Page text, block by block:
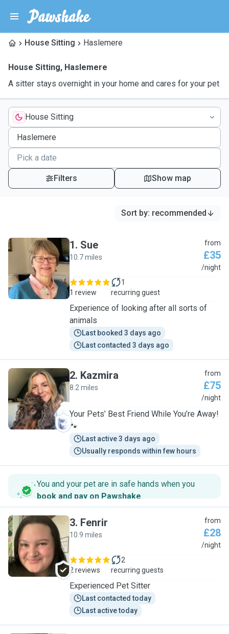
House Sitting Haslemere
House Sitting, Haslemere
A sitter stays overnight in your home and cares for your pet
House Sitting
Filters Show map
Sort by: recommended
S
1. Sue
10.7 miles
from
£35
/night
1 review
1
recurring guest
Experience of looking after all sorts of
animals
Last booked 3 days ago
Last contacted 3 days ago
K
2. Kazmira
8.2 miles
from
£75
/night
Your Pets’ Best Friend While You’re Away!
🐾
Last active 3 days ago
Usually responds within few hours
You and your pet are in safe hands when you
book and pay on Pawshake.
F
3. Fenrir
10.9 miles
from
£28
/night
2 reviews
2
recurring guests
Experienced Pet Sitter
Last contacted today
Last active today